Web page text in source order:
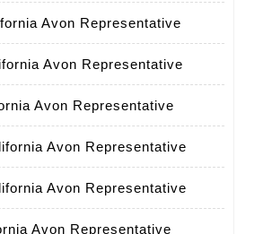
Avon Representative
Avon Representative
Avon Representative
Avon Representative
Avon Representative
Avon Representative